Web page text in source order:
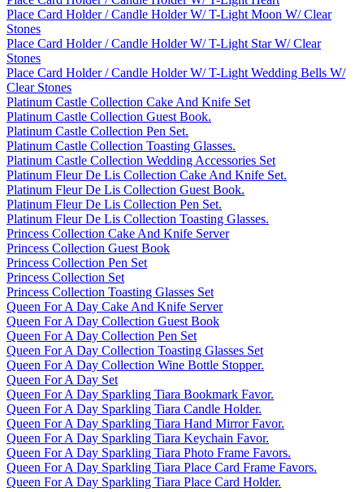
Place Card Holder / Candle Holder W/ T-Light Moon W/ Clear
Stones
Place Card Holder / Candle Holder W/ T-Light Star W/ Clear
Stones
Place Card Holder / Candle Holder W/ T-Light Wedding Bells W/
Clear Stones
Platinum Castle Collection Cake And Knife Set
Platinum Castle Collection Guest Book.
Platinum Castle Collection Pen Set.
Platinum Castle Collection Toasting Glasses.
Platinum Castle Collection Wedding Accessories Set
Platinum Fleur De Lis Collection Cake And Knife Set.
Platinum Fleur De Lis Collection Guest Book.
Platinum Fleur De Lis Collection Pen Set.
Platinum Fleur De Lis Collection Toasting Glasses.
Princess Collection Cake And Knife Server
Princess Collection Guest Book
Princess Collection Pen Set
Princess Collection Set
Princess Collection Toasting Glasses Set
Queen For A Day Cake And Knife Server
Queen For A Day Collection Guest Book
Queen For A Day Collection Pen Set
Queen For A Day Collection Toasting Glasses Set
Queen For A Day Collection Wine Bottle Stopper.
Queen For A Day Set
Queen For A Day Sparkling Tiara Bookmark Favor.
Queen For A Day Sparkling Tiara Candle Holder.
Queen For A Day Sparkling Tiara Hand Mirror Favor.
Queen For A Day Sparkling Tiara Keychain Favor.
Queen For A Day Sparkling Tiara Photo Frame Favors.
Queen For A Day Sparkling Tiara Place Card Frame Favors.
Queen For A Day Sparkling Tiara Place Card Holder.